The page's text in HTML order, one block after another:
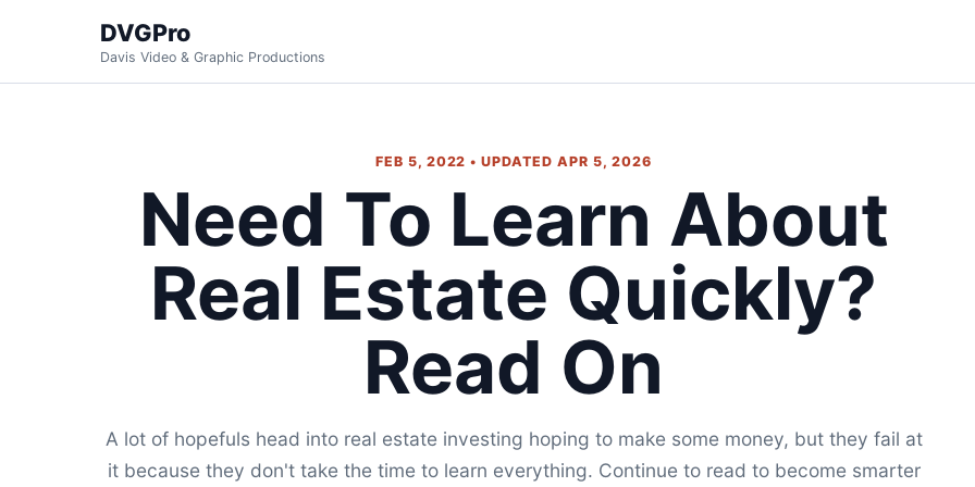
DVGPro
Davis Video & Graphic Productions
FEB 5, 2022 • UPDATED APR 5, 2026
Need To Learn About
Real Estate Quickly?
Read On
A lot of hopefuls head into real estate investing hoping to make some money, but they fail at
it because they don't take the time to learn everything. Continue to read to become smarter